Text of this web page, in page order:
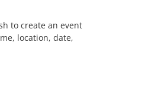
to create an event
location, date,